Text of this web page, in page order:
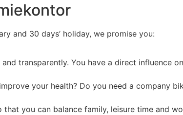
and 30 days’ holiday, we promise you:
transparently. You have a direct influence
your health? Do you need a company
you can balance family, leisure time and